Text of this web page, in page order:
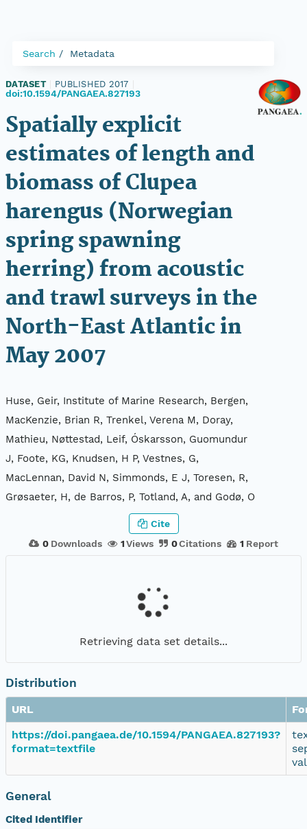
Search Metadata
DATASET PUBLISHED 2017
doi:10.1594/PANGAEA.827193
Spatially explicit
estimates of length and
biomass of Clupea
harengus (Norwegian
spring spawning
herring) from acoustic
and trawl surveys in the
North-East Atlantic in
May 2007
Huse, Geir, Institute of Marine Research, Bergen,
MacKenzie, Brian R, Trenkel, Verena M, Doray,
Mathieu, Nøttestad, Leif, Óskarsson, Guomundur
J, Foote, KG, Knudsen, H P, Vestnes, G,
MacLennan, David N, Simmonds, E J, Toresen, R,
Grøsaeter, H, de Barros, P, Totland, A, and Godø, O
0 Downloads 1Views 0Citations 1 Report
Cite
Retrieving data set details...
Distribution
URL
https://doi.pangaea.de/10.1594/PANGAEA.827193?
format=textfile
General
Cited Identifier